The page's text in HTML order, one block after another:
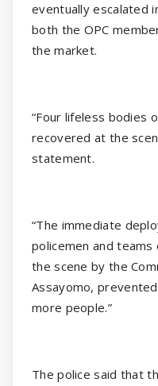
eventually escalated
both the OPC
the market.
“Four lifeless bodies
recovered at the
statement.
“The immediate
policemen and
the scene by the
Assayomo,
more people.”
The police said that